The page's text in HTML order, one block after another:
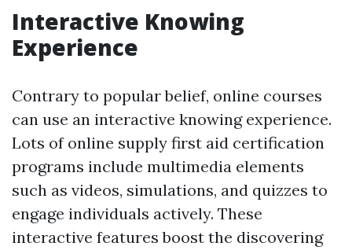
Interactive Knowing
Experience
Contrary to popular belief, online courses
can use an interactive knowing experience.
Lots of online supply first aid certification
programs include multimedia elements
such as videos, simulations, and quizzes to
engage individuals actively. These
interactive features boost the discovering